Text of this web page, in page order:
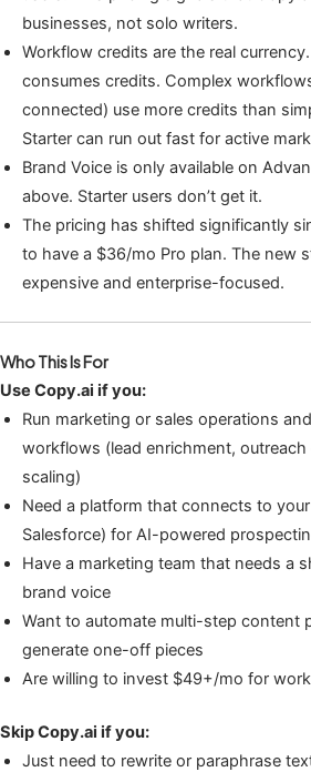
businesses, not solo writers.
Workflow credits are the real
consumes credits. Complex
connected) use more credits than
Starter can run out fast for active
Brand Voice is only available on
above. Starter users don’t get it.
The pricing has shifted significantly
to have a $36/mo Pro plan. The new
expensive and enterprise-focused.
Who This Is For
Use Copy.ai if you:
Run marketing or sales operations
workflows (lead enrichment,
scaling)
Need a platform that connects to
Salesforce) for AI-powered
Have a marketing team that needs a
brand voice
Want to automate multi-step content
generate one-off pieces
Are willing to invest $49+/mo for
Skip Copy.ai if you:
Just need to rewrite or paraphrase